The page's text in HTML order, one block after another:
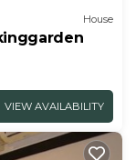
House
VIEW AVAILABILITY